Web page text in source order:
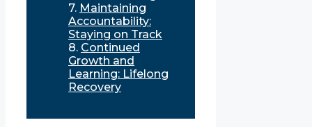
Maintaining
Accountability:
Staying on Track
Continued
Growth and
Learning: Lifelong
Recovery